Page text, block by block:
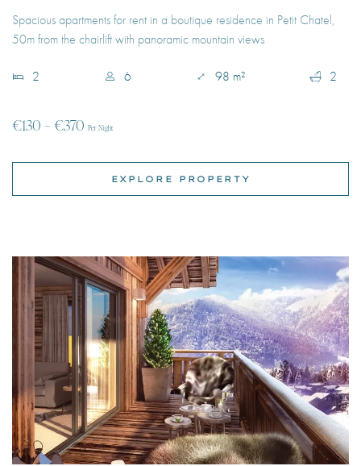
€130 – €370Per Night
Apartments for rent in “Les Chalets de Montriond”,
Rhone-Alpes, Haute-Savoie, Montriond